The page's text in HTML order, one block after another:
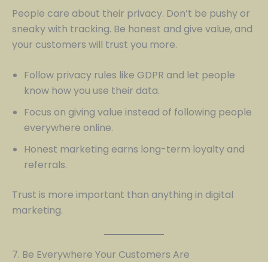
People care about their privacy. Don’t be pushy or
sneaky with tracking. Be honest and give value, and
your customers will trust you more.
Follow privacy rules like GDPR and let people
know how you use their data.
Focus on giving value instead of following people
everywhere online.
Honest marketing earns long-term loyalty and
referrals.
Trust is more important than anything in digital
marketing.
7. Be Everywhere Your Customers Are